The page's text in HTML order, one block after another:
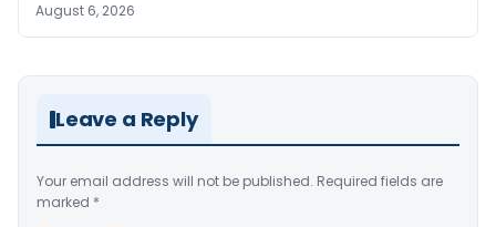
August 6, 2026
Leave a Reply
Your email address will not be published. Required fields are
marked *